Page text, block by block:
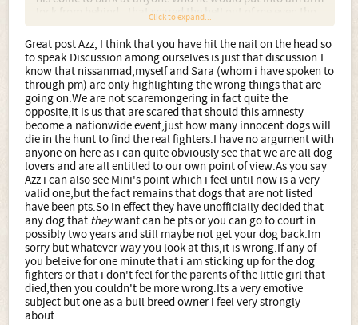
lock from behind - that scared the hell out of me even tho
he never did it to me! So once all the bull breeds are gone,
will Collies be next? Irish Terriers perhaps? In fact any
breed that can be trained to be feisty and is of a
reasonable size will at some point be the next best thing
for the idiots - meaning they won't be far from getting on
the list.
So I think there is validity in what Nissanmad posted
whilst I can also see why Mini would rather not play up to
all the hype that the tabloids have created. But. We're not
the general public, we do see things from a different angle
and I think engaging in discussion is more productive,
better so we can help others understand and better so we
can start preparing and better so we can perhaps rally
enough support and/or ideas to make a difference, a
change.
Click to expand...
Great post Azz, I think that you have hit the nail on the head so
to speak.Discussion among ourselves is just that discussion.I
know that nissanmad,myself and Sara (whom i have spoken to
through pm) are only highlighting the wrong things that are
going on.We are not scaremongering in fact quite the
opposite,it is us that are scared that should this amnesty
become a nationwide event,just how many innocent dogs will
die in the hunt to find the real fighters.I have no argument with
anyone on here as i can quite obviously see that we are all dog
lovers and are all entitled to our own point of view.As you say
Azz i can also see Mini's point which i feel until now is a very
valid one,but the fact remains that dogs that are not listed
have been pts.So in effect they have unofficially decided that
any dog that theywant can be pts or you can go to court in
possibly two years and still maybe not get your dog back.Im
sorry but whatever way you look at this,it is wrong.If any of
you beleive for one minute that i am sticking up for the dog
fighters or that i don't feel for the parents of the little girl that
died,then you couldn't be more wrong.Its a very emotive
subject but one as a bull breed owner i feel very strongly
about.